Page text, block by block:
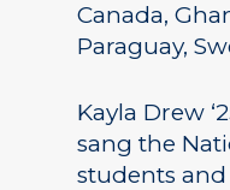
Canada,
Paraguay,
Kayla Drew
sang the
students